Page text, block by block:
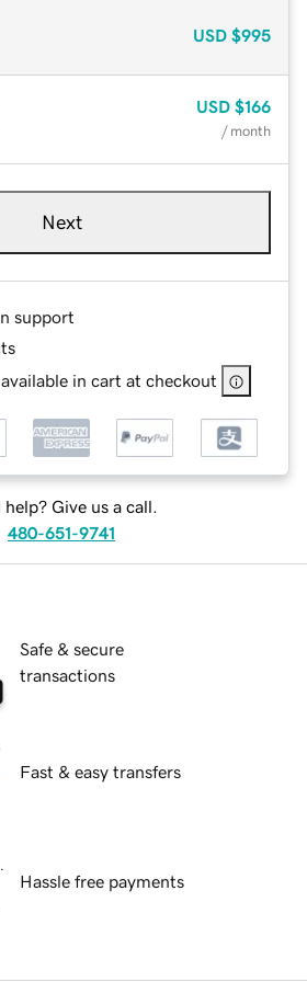
USD $995
USD $166
/ month
Next
support
in cart at checkout
help? Give us a call.
480-651-9741
Safe & secure
transactions
Fast & easy transfers
Hassle free payments